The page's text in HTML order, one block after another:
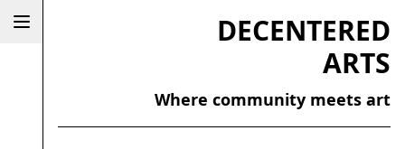
DECENTERED
ARTS
Where community meets art